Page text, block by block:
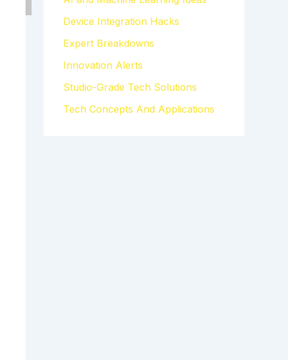
o
r
Device Integration Hacks
Expert Breakdowns
Innovation Alerts
Studio-Grade Tech Solutions
Tech Concepts And Applications